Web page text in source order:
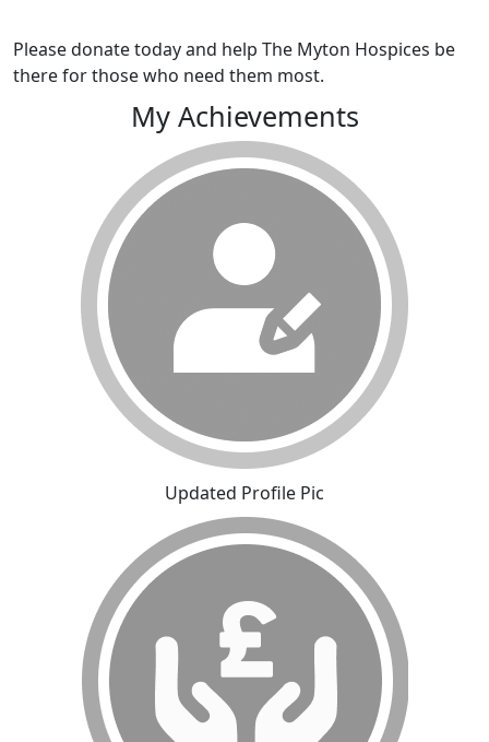
Please donate today and help The Myton Hospices be
there for those who need them most.
My Achievements
Updated Profile Pic